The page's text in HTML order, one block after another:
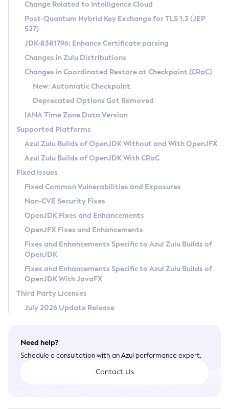
Supported (Zulu SA) on Linux
DEB
RPM
APK
Docker
Chainguard Docker
Free Distribution (Zulu CA) on Linux
DEB
RPM
APK
TAR.GZ
Docker
Paketo Buildpacks
Installing on Windows
Installing on macOS
Using SDKMAN! on Linux and macOS
Using Azul Metadata API
Updating Azul Zulu
Uninstalling Azul Zulu
Windows
macOS
Linux
Other Distributions
Managing Multiple Azul Zulu Versions
Windows
macOS
Linux
CVE and Version Search
CVE Search Tool
CVE History Tool
Version Search Tool
Commercial Compatibility Kit
IcedTea-Web
About IcedTea-Web
Release Notes
Download and Installation
How to Use IcedTea-Web
How to Use Deployment Ruleset
Configuration Options
Detailed Info
Versioning and Naming Conventions
Configuring Security Providers
Migrating Discovery to Metadata API
Timezone Updater
Incubator and Preview Features
Using Java Flight Recorder
FIPS integration in Zulu
Coordinated Restore at Checkpoint
(CRaC)
GC Log Analyzer
Azul Mission Control
Legal Notice
Privacy Policy
Legal
Terms of Use
Change Related to Intelligence Cloud
Post-Quantum Hybrid Key Exchange for TLS 1.3 (JEP
527)
JDK-8381796: Enhance Certificate parsing
Changes in Zulu Distributions
Changes in Coordinated Restore at Checkpoint (CRaC)
New: Automatic Checkpoint
Deprecated Options Got Removed
IANA Time Zone Data Version
Supported Platforms
Azul Zulu Builds of OpenJDK Without and With OpenJFX
Azul Zulu Builds of OpenJDK With CRaC
Fixed Issues
Fixed Common Vulnerabilities and Exposures
Non-CVE Security Fixes
OpenJDK Fixes and Enhancements
OpenJFX Fixes and Enhancements
Fixes and Enhancements Specific to Azul Zulu Builds of
OpenJDK
Fixes and Enhancements Specific to Azul Zulu Builds of
OpenJDK With JavaFX
Third Party Licenses
July 2026 Update Release
Need help?
Schedule a consultation with an Azul performance expert.
Contact Us